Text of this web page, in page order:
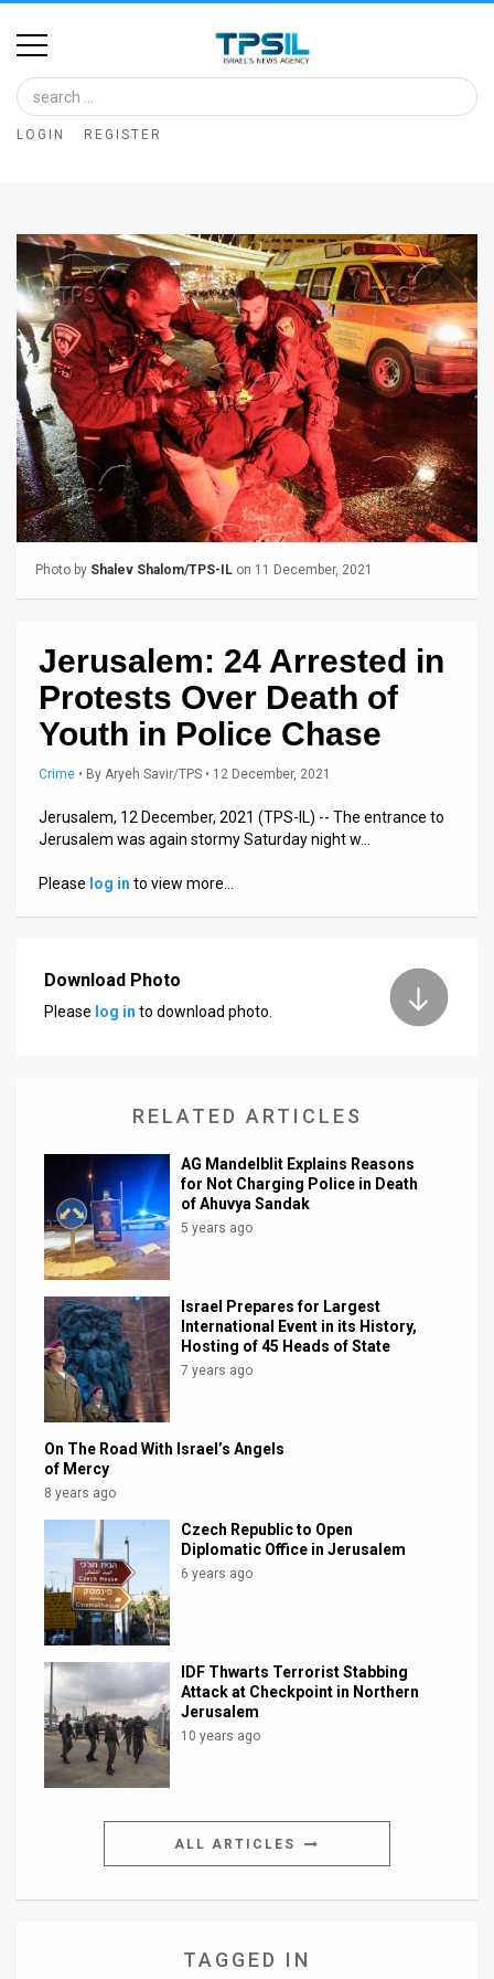
Home
Image
Bank
Glance
Articles
News
Feed
About
FAQ
Releases
Customer
Facebook
Twitter
LOGIN REGISTER
Photo by Shalev Shalom/TPS-IL on 11 December, 2021
Jerusalem: 24 Arrested in
Protests Over Death of
Youth in Police Chase
Crime • By Aryeh Savir/TPS • 12 December, 2021
Jerusalem, 12 December, 2021 (TPS-IL) -- The entrance to
Jerusalem was again stormy Saturday night w…
Please log in to view more…
Download Photo
Please log in to download photo.
RELATED ARTICLES
AG Mandelblit Explains Reasons
for Not Charging Police in Death
of Ahuvya Sandak
5 years ago
Israel Prepares for Largest
International Event in its History,
Hosting of 45 Heads of State
7 years ago
On The Road With Israel’s Angels
of Mercy
8 years ago
Czech Republic to Open
Diplomatic Office in Jerusalem
6 years ago
IDF Thwarts Terrorist Stabbing
Attack at Checkpoint in Northern
Jerusalem
10 years ago
ALL ARTICLES
TAGGED IN